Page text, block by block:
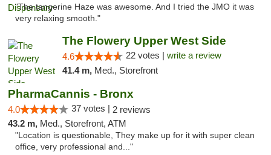
"The tangerine Haze was awesome. And I tried the JMO it was
very relaxing smooth."
The Flowery Upper West Side
4.6 22 votes | write a review
41.4 m, Med., Storefront
PharmaCannis - Bronx
4.0 37 votes | 2 reviews
43.2 m, Med., Storefront, ATM
"Location is questionable, They make up for it with super clean
office, very professional and..."